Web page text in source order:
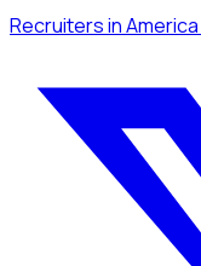
Recruitersin America